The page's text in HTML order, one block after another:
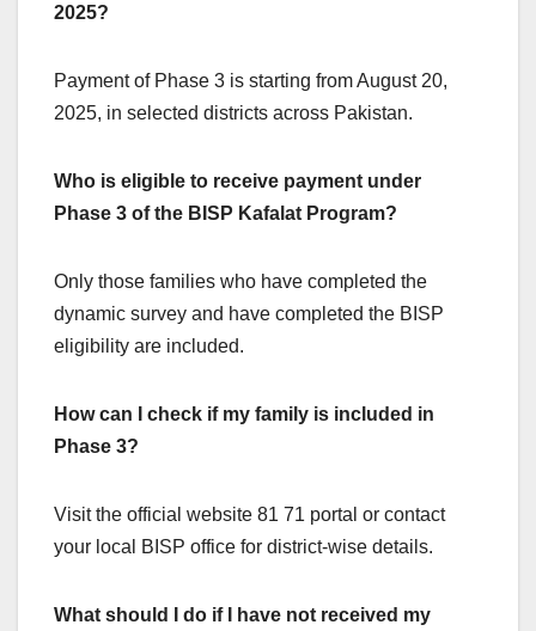
2025?
Payment of Phase 3 is starting from August 20,
2025, in selected districts across Pakistan.
Who is eligible to receive payment under
Phase 3 of the BISP Kafalat Program?
Only those families who have completed the
dynamic survey and have completed the BISP
eligibility are included.
How can I check if my family is included in
Phase 3?
Visit the official website 81 71 portal or contact
your local BISP office for district-wise details.
What should I do if I have not received my